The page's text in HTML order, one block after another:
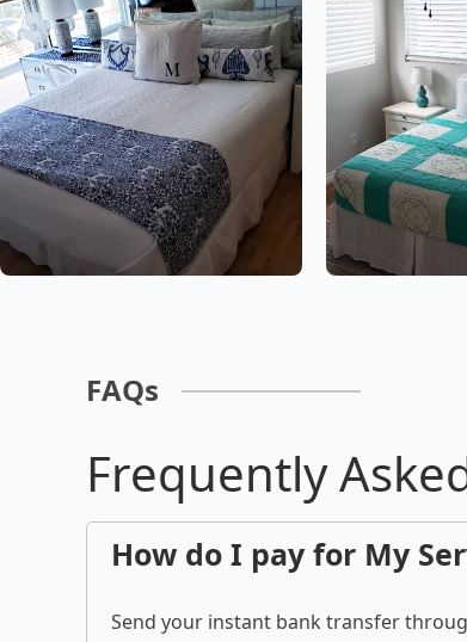
FAQs
Frequently
How do I pay for My
Send your instant bank transfer